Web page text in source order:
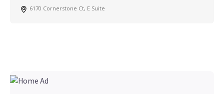
6170 Cornerstone Ct, E Suite